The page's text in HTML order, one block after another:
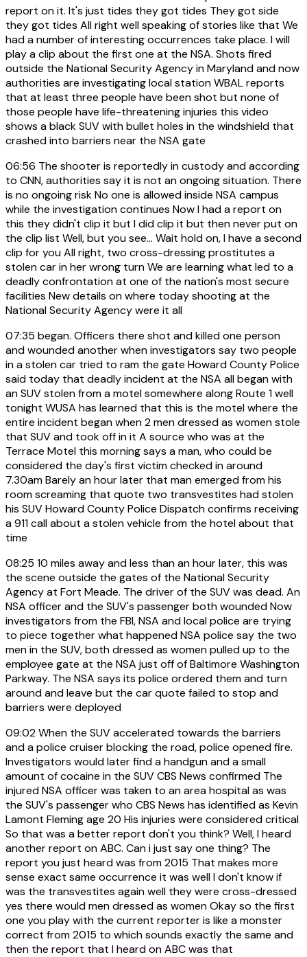
report on it. It's just tides they got tides They got side
they got tides All right well speaking of stories like that We
had a number of interesting occurrences take place. I will
play a clip about the first one at the NSA. Shots fired
outside the National Security Agency in Maryland and now
authorities are investigating local station WBAL reports
that at least three people have been shot but none of
those people have life-threatening injuries this video
shows a black SUV with bullet holes in the windshield that
crashed into barriers near the NSA gate
06:56 The shooter is reportedly in custody and according
to CNN, authorities say it is not an ongoing situation. There
is no ongoing risk No one is allowed inside NSA campus
while the investigation continues Now I had a report on
this they didn't clip it but I did clip it but then never put on
the clip list Well, but you see... Wait hold on, I have a second
clip for you All right, two cross-dressing prostitutes a
stolen car in her wrong turn We are learning what led to a
deadly confrontation at one of the nation's most secure
facilities New details on where today shooting at the
National Security Agency were it all
07:35 began. Officers there shot and killed one person
and wounded another when investigators say two people
in a stolen car tried to ram the gate Howard County Police
said today that deadly incident at the NSA all began with
an SUV stolen from a motel somewhere along Route 1 well
tonight WUSA has learned that this is the motel where the
entire incident began when 2 men dressed as women stole
that SUV and took off in it A source who was at the
Terrace Motel this morning says a man, who could be
considered the day's first victim checked in around
7.30am Barely an hour later that man emerged from his
room screaming that quote two transvestites had stolen
his SUV Howard County Police Dispatch confirms receiving
a 911 call about a stolen vehicle from the hotel about that
time
08:25 10 miles away and less than an hour later, this was
the scene outside the gates of the National Security
Agency at Fort Meade. The driver of the SUV was dead. An
NSA officer and the SUV's passenger both wounded Now
investigators from the FBI, NSA and local police are trying
to piece together what happened NSA police say the two
men in the SUV, both dressed as women pulled up to the
employee gate at the NSA just off of Baltimore Washington
Parkway. The NSA says its police ordered them and turn
around and leave but the car quote failed to stop and
barriers were deployed
09:02When the SUV accelerated towards the barriers
and a police cruiser blocking the road, police opened fire.
Investigators would later find a handgun and a small
amount of cocaine in the SUV CBS News confirmed The
injured NSA officer was taken to an area hospital as was
the SUV's passenger who CBS News has identified as Kevin
Lamont Fleming age 20 His injuries were considered critical
So that was a better report don't you think? Well, I heard
another report on ABC. Can i just say one thing? The
report you just heard was from 2015 That makes more
sense exact same occurrence it was well I don't know if
was the transvestites again well they were cross-dressed
yes there would men dressed as women Okay so the first
one you play with the current reporter is like a monster
correct from 2015 to which sounds exactly the same and
then the report that I heard on ABC was that